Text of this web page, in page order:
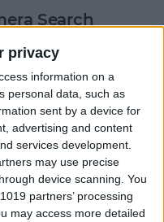
privacy
information on a
personal data, such as
sent by a device for
advertising and content
services development.
may use precise
device scanning. You
partners’ processing
may access more detailed
Search
Emojis Using